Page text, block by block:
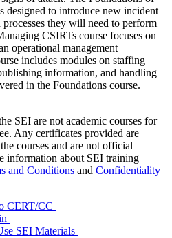
designed to introduce new incident
they will need to perform
CSIRTs course focuses on
operational management
includes modules on staffing
information, and handling
in the Foundations course.
SEI are not academic courses for
Any certificates provided are
courses and are not official
information about SEI training
and Conditions and Confidentiality
CERT/CC
SEI Materials